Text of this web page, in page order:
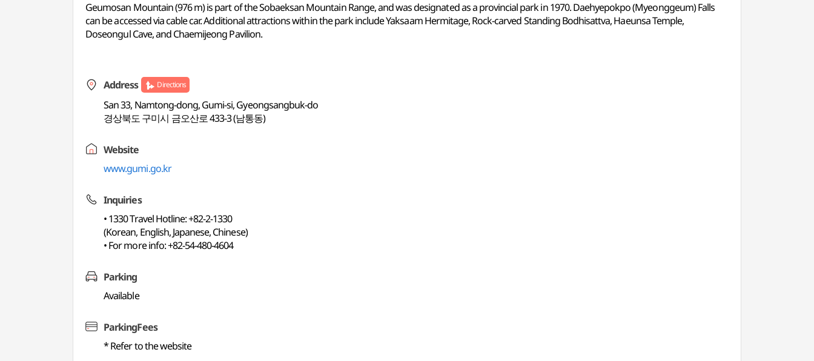
Geumosan Mountain (976 m) is part of the Sobaeksan Mountain Range, and was designated as a provincial park in 1970. Daehyepokpo (Myeonggeum) Falls
can be accessed via cable car. Additional attractions within the park include Yaksaam Hermitage, Rock-carved Standing Bodhisattva, Haeunsa Temple,
Doseongul Cave, and Chaemijeong Pavilion.
Address Directions
San 33, Namtong-dong, Gumi-si, Gyeongsangbuk-do
경상북도 구미시 금오산로 433-3 (남통동)
Website
www.gumi.go.kr
Inquiries
• 1330 Travel Hotline: +82-2-1330
(Korean, English, Japanese, Chinese)
• For more info: +82-54-480-4604
Parking
Available
ParkingFees
* Refer to the website